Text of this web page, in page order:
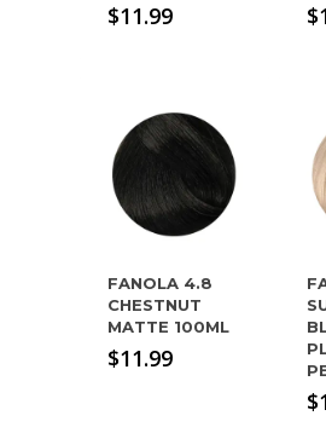
$11.99 $
FANOLA 4.8
CHESTNUT
MATTE 100ML
$11.99
$